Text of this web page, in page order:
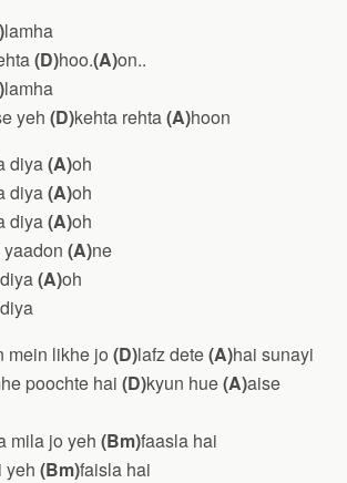
lamha
(D)hoo.(A)on..
lamha
yeh (D)kehta rehta(A)hoon
diya(A)oh
diya(A)oh
diya(A)oh
(A)ne
(A)oh
mein likhe jo (D)lafz dete(A)hai sunayi
poochte hai (D)kyun hue(A)aise
mila jo yeh (Bm)faasla hai
yeh (Bm)faisla hai